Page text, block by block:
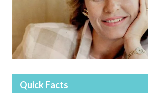
Quick Facts